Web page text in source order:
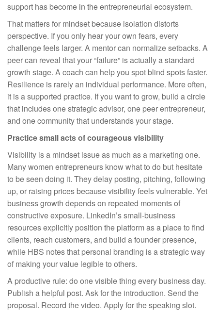
support has become in the entrepreneurial ecosystem.
That matters for mindset because isolation distorts
perspective. If you only hear your own fears, every
challenge feels larger. A mentor can normalize setbacks. A
peer can reveal that your “failure” is actually a standard
growth stage. A coach can help you spot blind spots faster.
Resilience is rarely an individual performance. More often,
it is a supported practice. If you want to grow, build a circle
that includes one strategic advisor, one peer entrepreneur,
and one community that understands your stage.
Practice small acts of courageous visibility
Visibility is a mindset issue as much as a marketing one.
Many women entrepreneurs know what to do but hesitate
to be seen doing it. They delay posting, pitching, following
up, or raising prices because visibility feels vulnerable. Yet
business growth depends on repeated moments of
constructive exposure. LinkedIn’s small-business
resources explicitly position the platform as a place to find
clients, reach customers, and build a founder presence,
while HBS notes that personal branding is a strategic way
of making your value legible to others.
A productive rule: do one visible thing every business day.
Publish a helpful post. Ask for the introduction. Send the
proposal. Record the video. Apply for the speaking slot.